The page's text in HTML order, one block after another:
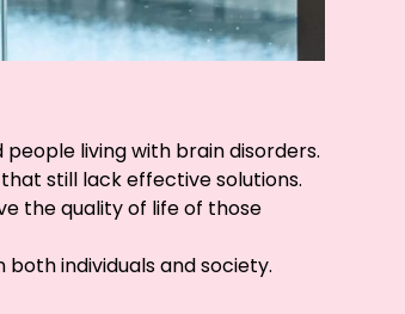
living with brain disorders.
still lack effective solutions.
the quality of life of those
individuals and society.